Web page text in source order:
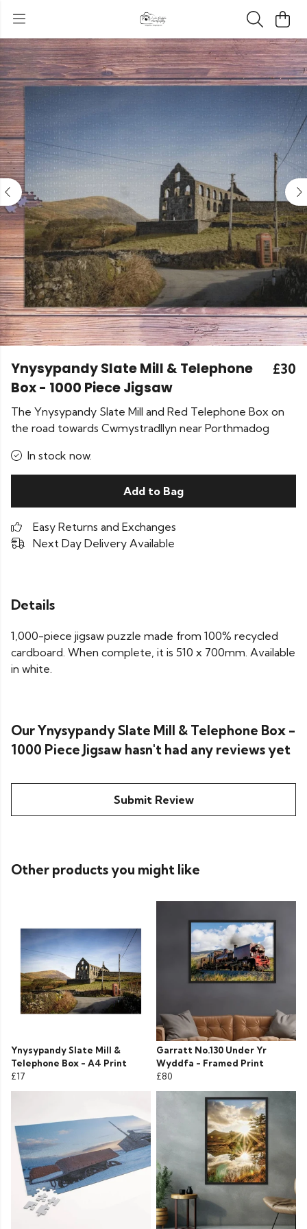
Ynysypandy Slate Mill & Telephone
Box - 1000 Piece Jigsaw
£30
The Ynysypandy Slate Mill and Red Telephone Box on
the road towards Cwmystradllyn near Porthmadog
In stock now.
Add to Bag
Easy Returns and Exchanges
Next Day Delivery Available
Details
1,000-piece jigsaw puzzle made from 100% recycled
cardboard. When complete, it is 510 x 700mm. Available
in white.
Our Ynysypandy Slate Mill & Telephone Box -
1000 Piece Jigsaw hasn't had any reviews yet
Submit Review
Other products you might like
Ynysypandy Slate Mill &
Telephone Box - A4 Print
£17
Garratt No.130 Under Yr
Wyddfa - Framed Print
£80